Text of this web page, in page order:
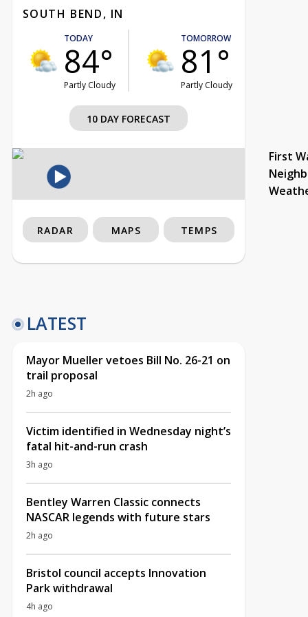
SOUTH BEND, IN
TODAY
84°
Partly Cloudy
TOMORROW
81°
Partly Cloudy
10 DAY FORECAST
First
RADAR MAPS TEMPS
LATEST
Mayor Mueller vetoes Bill No. 26-21 on
trail proposal
2h ago
Victim identified in Wednesday night’s
fatal hit-and-run crash
3h ago
Bentley Warren Classic connects
NASCAR legends with future stars
2h ago
Bristol council accepts Innovation
Park withdrawal
4h ago